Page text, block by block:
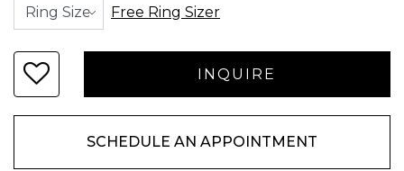
Free Ring Sizer
SCHEDULE AN APPOINTMENT